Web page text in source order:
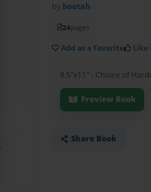
by bootah
24pages
Add as a Favorite Like
8.5"x11" - Choice of
Preview Book
Share Book